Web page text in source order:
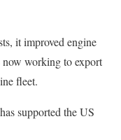
it improved engine
working to export
fleet.
supported the US